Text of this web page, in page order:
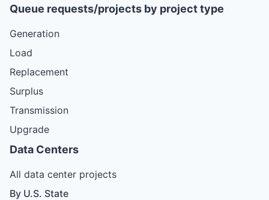
Queue requests/projects by project type
Generation
Load
Replacement
Surplus
Transmission
Upgrade
Data Centers
All data center projects
By U.S. State